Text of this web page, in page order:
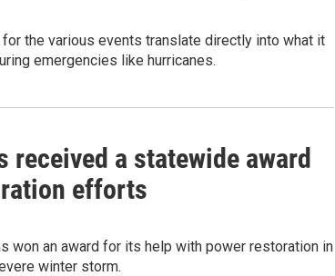
the various events translate directly into what it
emergencies like hurricanes.
received a statewide award
efforts
won an award for its help with power restoration in
winter storm.